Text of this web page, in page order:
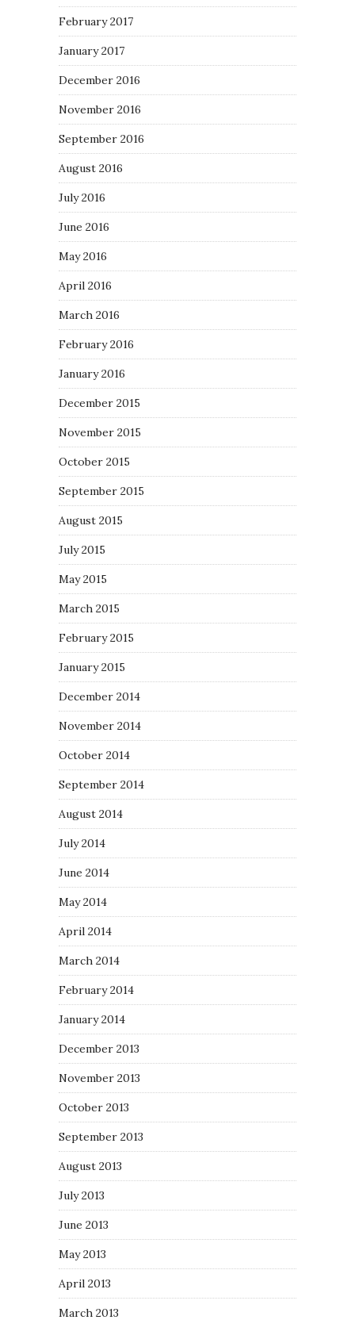
February 2017
January 2017
December 2016
November 2016
September 2016
August 2016
July 2016
June 2016
May 2016
April 2016
March 2016
February 2016
January 2016
December 2015
November 2015
October 2015
September 2015
August 2015
July 2015
May 2015
March 2015
February 2015
January 2015
December 2014
November 2014
October 2014
September 2014
August 2014
July 2014
June 2014
May 2014
April 2014
March 2014
February 2014
January 2014
December 2013
November 2013
October 2013
September 2013
August 2013
July 2013
June 2013
May 2013
April 2013
March 2013